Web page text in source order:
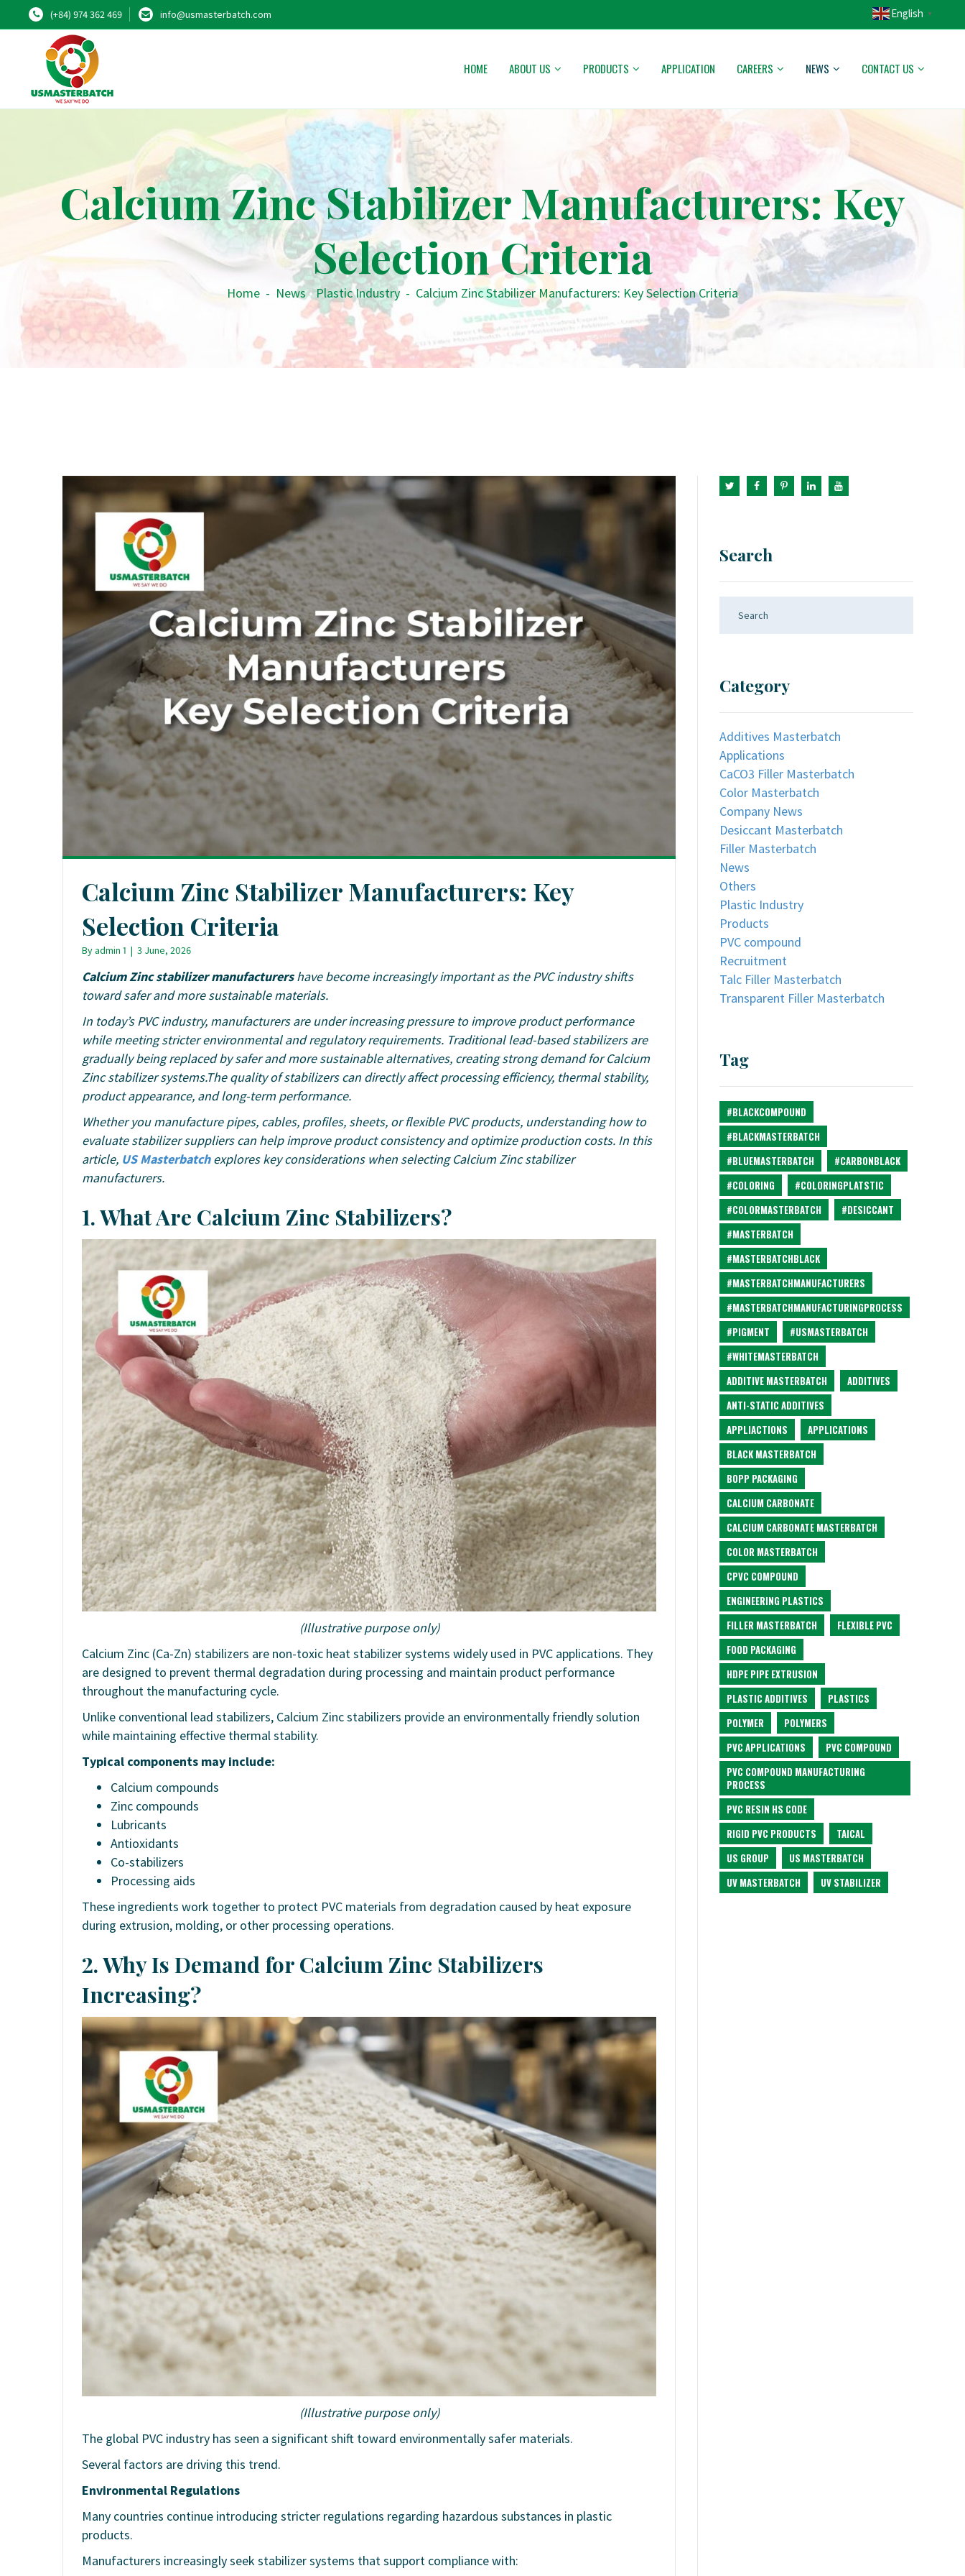
(+84) 974 362 469 info@usmasterbatch.com English ▼
HOME ABOUT US PRODUCTS APPLICATION CAREERS NEWS CONTACT US
Calcium Zinc Stabilizer Manufacturers: Key
Selection Criteria
Home - News•Plastic Industry - Calcium Zinc Stabilizer Manufacturers: Key Selection Criteria
Calcium Zinc Stabilizer Manufacturers: Key
Selection Criteria
Byadmin 1 | 3 June, 2026
Calcium Zinc stabilizer manufacturershave become increasingly important as the PVC industry shifts
toward safer and more sustainable materials.
In today’s PVC industry, manufacturers are under increasing pressure to improve product performance
while meeting stricter environmental and regulatory requirements. Traditional lead-based stabilizers are
gradually being replaced by safer and more sustainable alternatives, creating strong demand for Calcium
Zinc stabilizer systems.The quality of stabilizers can directly affect processing efficiency, thermal stability,
product appearance, and long-term performance.
Whether you manufacture pipes, cables, profiles, sheets, or flexible PVC products, understanding how to
evaluate stabilizer suppliers can help improve product consistency and optimize production costs. In this
article, US Masterbatchexplores key considerations when selecting Calcium Zinc stabilizer
manufacturers.
1. What Are Calcium Zinc Stabilizers?
(Illustrative purpose only)
Calcium Zinc (Ca-Zn) stabilizers are non-toxic heat stabilizer systems widely used in PVC applications. They
are designed to prevent thermal degradation during processing and maintain product performance
throughout the manufacturing cycle.
Unlike conventional lead stabilizers, Calcium Zinc stabilizers provide an environmentally friendly solution
while maintaining effective thermal stability.
Typical components may include:
Calcium compounds
Zinc compounds
Lubricants
Antioxidants
Co-stabilizers
Processing aids
These ingredients work together to protect PVC materials from degradation caused by heat exposure
during extrusion, molding, or other processing operations.
2. Why Is Demand for Calcium Zinc Stabilizers
Increasing?
(Illustrative purpose only)
The global PVC industry has seen a significant shift toward environmentally safer materials.
Several factors are driving this trend.
Environmental Regulations
Many countries continue introducing stricter regulations regarding hazardous substances in plastic
products.
Manufacturers increasingly seek stabilizer systems that support compliance with:
Search
Category
Additives Masterbatch
Applications
CaCO3 Filler Masterbatch
Color Masterbatch
Company News
Desiccant Masterbatch
Filler Masterbatch
News
Others
Plastic Industry
Products
PVC compound
Recruitment
Talc Filler Masterbatch
Transparent Filler Masterbatch
Tag
#BLACKCOMPOUND
#BLACKMASTERBATCH
#BLUEMASTERBATCH
#CARBONBLACK
#COLORING
#COLORINGPLATSTIC
#COLORMASTERBATCH
#DESICCANT
#MASTERBATCH
#MASTERBATCHBLACK
#MASTERBATCHMANUFACTURERS
#MASTERBATCHMANUFACTURINGPROCESS
#PIGMENT
#USMASTERBATCH
#WHITEMASTERBATCH
ADDITIVE MASTERBATCH
ADDITIVES
ANTI-STATIC ADDITIVES
APPLIACTIONS
APPLICATIONS
BLACK MASTERBATCH
BOPP PACKAGING
CALCIUM CARBONATE
CALCIUM CARBONATE MASTERBATCH
COLOR MASTERBATCH
CPVC COMPOUND
ENGINEERING PLASTICS
FILLER MASTERBATCH
FLEXIBLE PVC
FOOD PACKAGING
HDPE PIPE EXTRUSION
PLASTIC ADDITIVES
PLASTICS
POLYMER
POLYMERS
PVC APPLICATIONS
PVC COMPOUND
PVC COMPOUND MANUFACTURING
PROCESS
PVC RESIN HS CODE
RIGID PVC PRODUCTS
TAICAL
US GROUP
US MASTERBATCH
UV MASTERBATCH
UV STABILIZER